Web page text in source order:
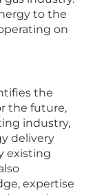
to the
on
the
the future,
industry,
delivery
existing
expertise